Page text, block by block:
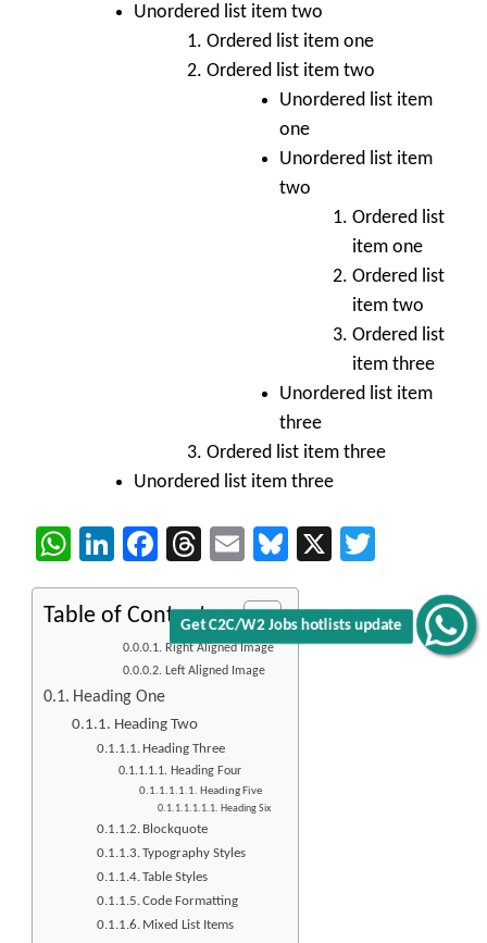
Get C2C/W2 Jobs hotlists update
Unordered list item two
Ordered list item one
Ordered list item two
Unordered list item
one
Unordered list item
two
Ordered list
item one
Ordered list
item two
Ordered list
item three
Unordered list item
three
Ordered list item three
Unordered list item three
WhatsApp
LinkedIn
Facebook
Threads
EmailBluesky
X
Table of Contents
Right Aligned Image
Left Aligned Image
Heading One
Heading Two
Heading Three
Heading Four
Heading Five
Heading Six
Blockquote
Typography Styles
Table Styles
Code Formatting
Mixed List Items